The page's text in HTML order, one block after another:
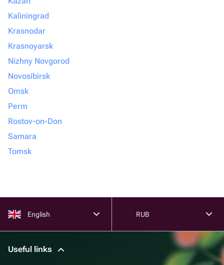
Kaliningrad
Krasnodar
Krasnoyarsk
Nizhny Novgorod
Novosibirsk
Omsk
Perm
Rostov-on-Don
Samara
Tomsk
English RUB
Useful links